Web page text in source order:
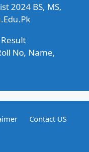
2024 BS, MS,
No, Name,
Contact US